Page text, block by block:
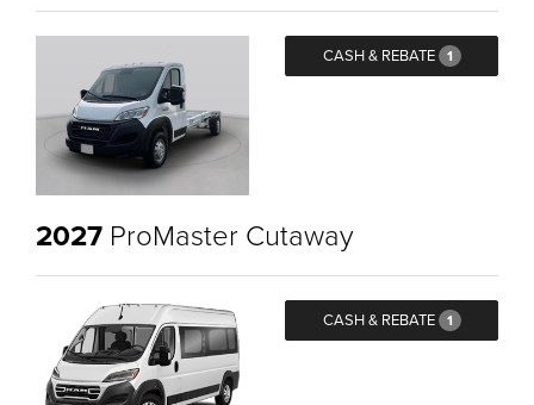
CASH & REBATE 1
2027 ProMaster Cutaway
CASH & REBATE 1